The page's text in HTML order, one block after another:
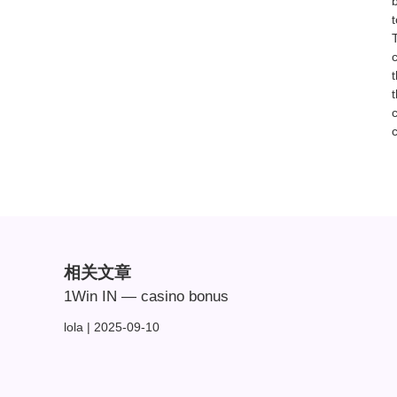
相关文章
1Win IN — casino bonus
lola 2025-09-10